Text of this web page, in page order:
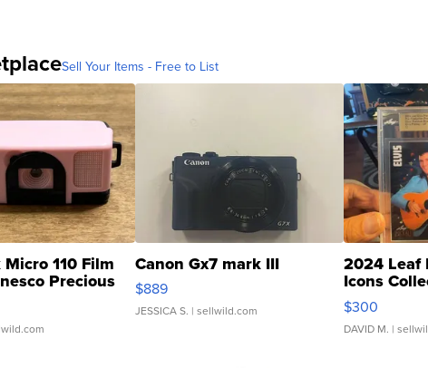
Sell Your Items - Free to List
110 Film
Precious
Canon Gx7 mark III
$889
JESSICA S. | sellwild.com
2024 Leaf
Icons
SSP Clear ...
$300
DAVID M. |